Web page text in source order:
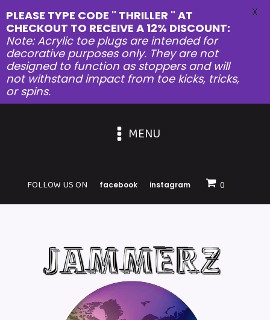
MENU
FOLLOW US ON facebook instagram
PLEASE TYPE CODE " THRILLER " AT
CHECKOUT TO RECEIVE A 12% DISCOUNT:
Note: Acrylic toe plugs are intended for
decorative purposes only. They are not
designed to function as stoppers and will
not withstand impact from toe kicks, tricks,
or spins.
X